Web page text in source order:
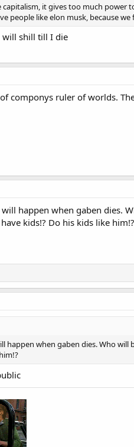
capitalism, it gives too much
people like elon musk, because
will shill till I die
componys ruler of worlds.
will happen when gaben dies.
kids!? Do his kids like him!?
happen when gaben dies. Who